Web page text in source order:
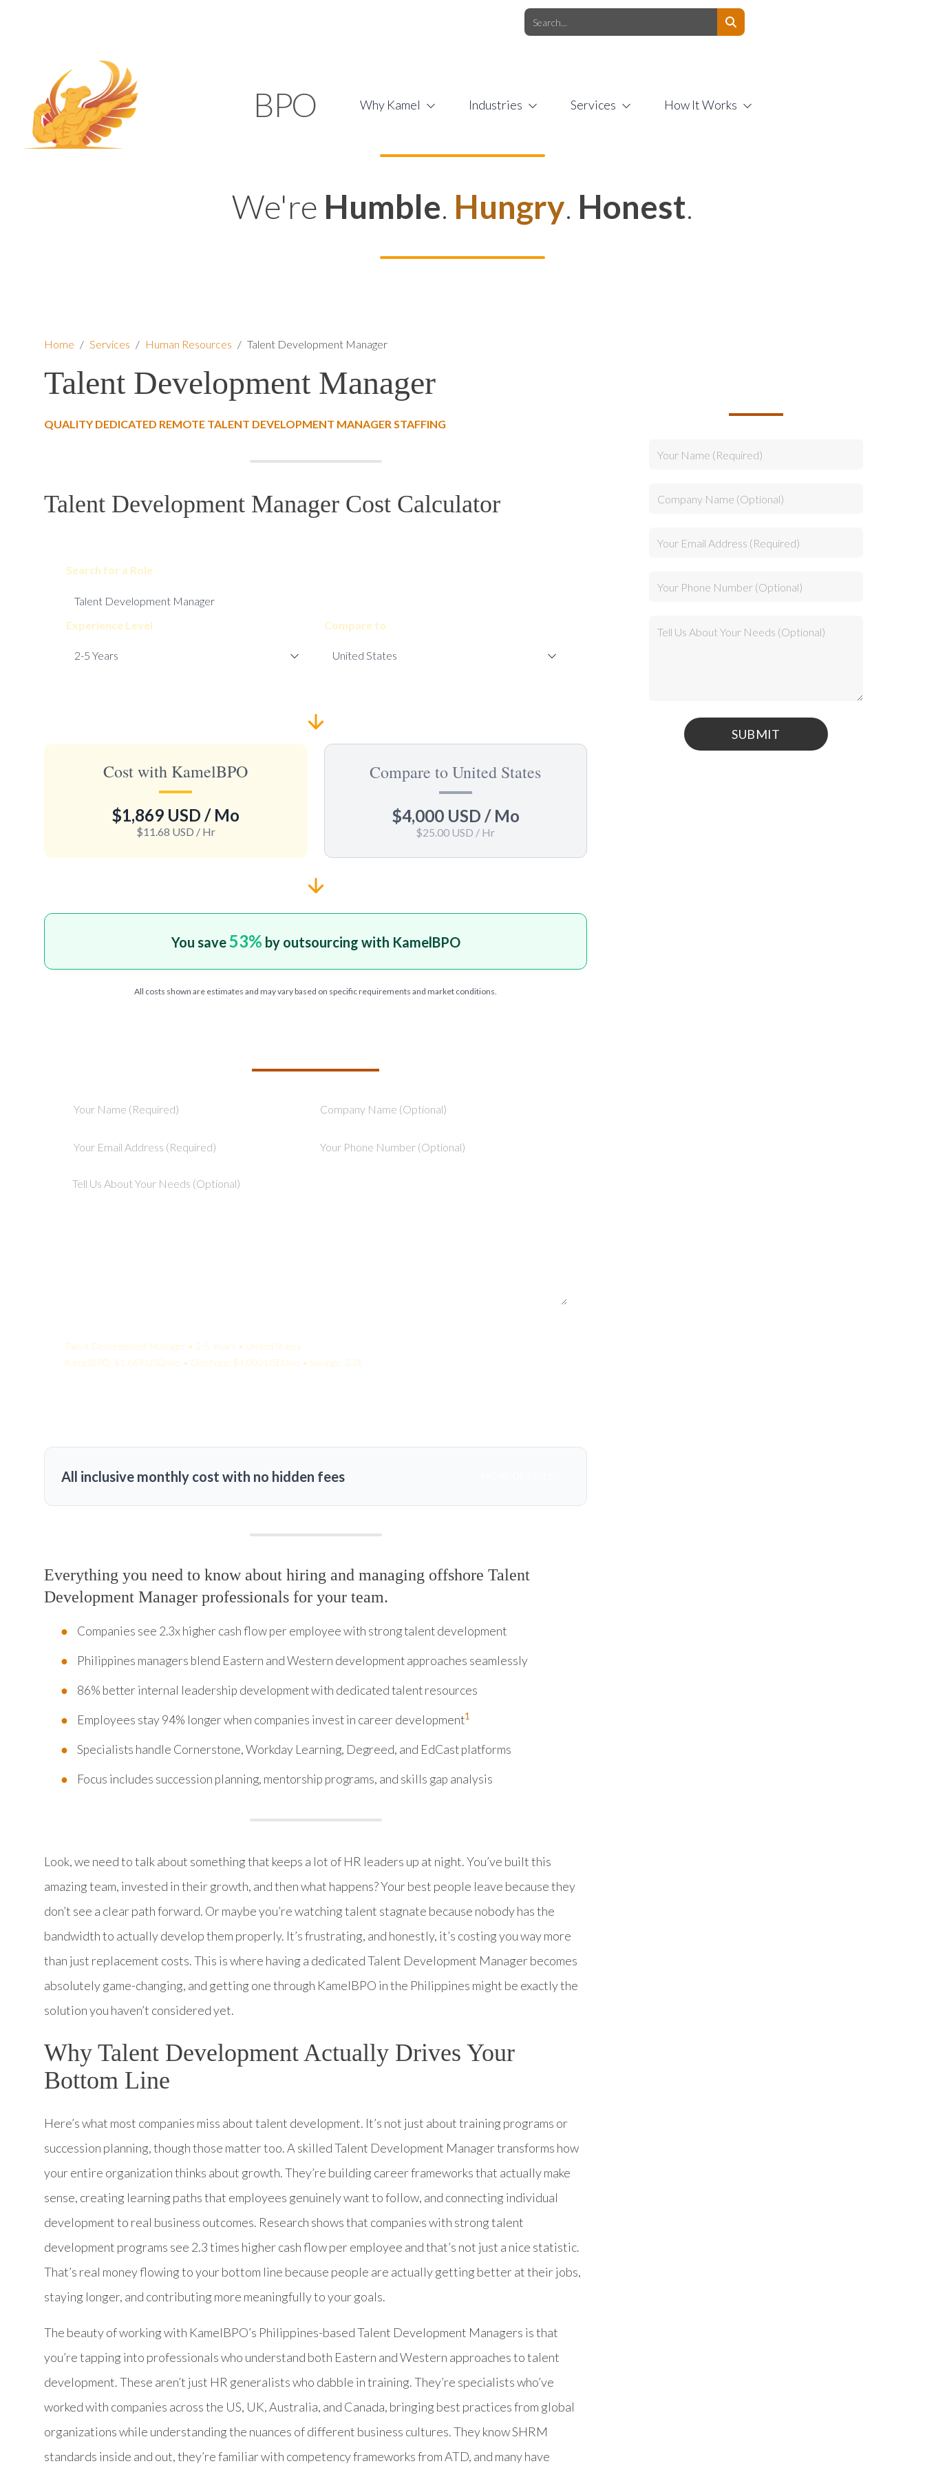
BPO Why Kamel Industries Services How It Works
We're Humble. Hungry. Honest.
Home / Services / Human Resources / Talent Development Manager
Talent Development Manager
QUALITY DEDICATED REMOTE TALENT DEVELOPMENT MANAGER STAFFING
Talent Development Manager Cost Calculator
Search for a Role
Experience Level Compare to
Cost with KamelBPO
$1,869 USD / Mo
$11.68 USD / Hr
Compare to United States
$4,000 USD / Mo
$25.00 USD / Hr
You save53% by outsourcing with KamelBPO
All costs shown are estimates and may vary based on specific requirements and market conditions.
Talent Development Manager • 2-5 Years • United States
KamelBPO: $1,869 USD/mo • Onshore: $4,000 USD/mo • Savings: 53%
All inclusive monthly cost with no hidden fees
Everything you need to know about hiring and managing offshore Talent
Development Manager professionals for your team.
Companies see 2.3x higher cash flow per employee with strong talent development
Philippines managers blend Eastern and Western development approaches seamlessly
86% better internal leadership development with dedicated talent resources
Employees stay 94% longer when companies invest in career development1
Specialists handle Cornerstone, Workday Learning, Degreed, and EdCast platforms
Focus includes succession planning, mentorship programs, and skills gap analysis
Look, we need to talk about something that keeps a lot of HR leaders up at night. You’ve built this
amazing team, invested in their growth, and then what happens? Your best people leave because they
don’t see a clear path forward. Or maybe you’re watching talent stagnate because nobody has the
bandwidth to actually develop them properly. It’s frustrating, and honestly, it’s costing you way more
than just replacement costs. This is where having a dedicated Talent Development Manager becomes
absolutely game-changing, and getting one through KamelBPO in the Philippines might be exactly the
solution you haven’t considered yet.
Why Talent Development Actually Drives Your
Bottom Line
Here’s what most companies miss about talent development. It’s not just about training programs or
succession planning, though those matter too. A skilled Talent Development Manager transforms how
your entire organization thinks about growth. They’re building career frameworks that actually make
sense, creating learning paths that employees genuinely want to follow, and connecting individual
development to real business outcomes. Research shows that companies with strong talent
development programs see 2.3 times higher cash flow per employee and that’s not just a nice statistic.
That’s real money flowing to your bottom line because people are actually getting better at their jobs,
staying longer, and contributing more meaningfully to your goals.
The beauty of working with KamelBPO’s Philippines-based Talent Development Managers is that
you’re tapping into professionals who understand both Eastern and Western approaches to talent
development. These aren’t just HR generalists who dabble in training. They’re specialists who’ve
worked with companies across the US, UK, Australia, and Canada, bringing best practices from global
organizations while understanding the nuances of different business cultures. They know SHRM
standards inside and out, they’re familiar with competency frameworks from ATD, and many have